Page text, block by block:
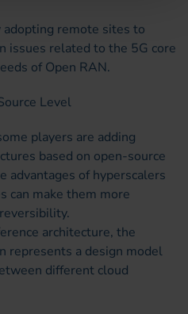
remote sites to
issues related to the 5G core
of Open RAN.
Level
players are adding
based on open-source
advantages of hyperscalers
can make them more
architecture, the
represents a design model
different cloud